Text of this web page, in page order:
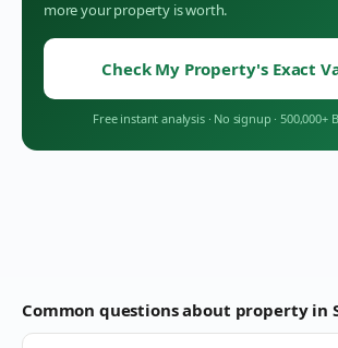
more your property is worth.
Check My Property's Exact
Free instant analysis · No signup · 500,000+
Common questions about property in